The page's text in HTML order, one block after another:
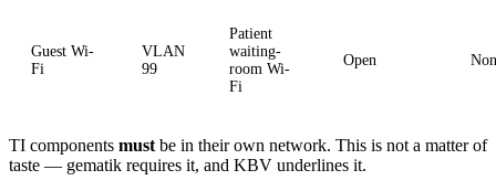
Guest Wi-
Fi
VLAN
99
Patient
waiting-
room Wi-
Fi
Open
TI components mustbe in their own network. This is not a matter of
taste — gematik requires it, and KBV underlines it.